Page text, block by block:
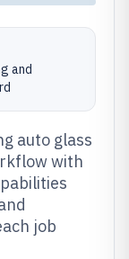
and
auto glass
with
job